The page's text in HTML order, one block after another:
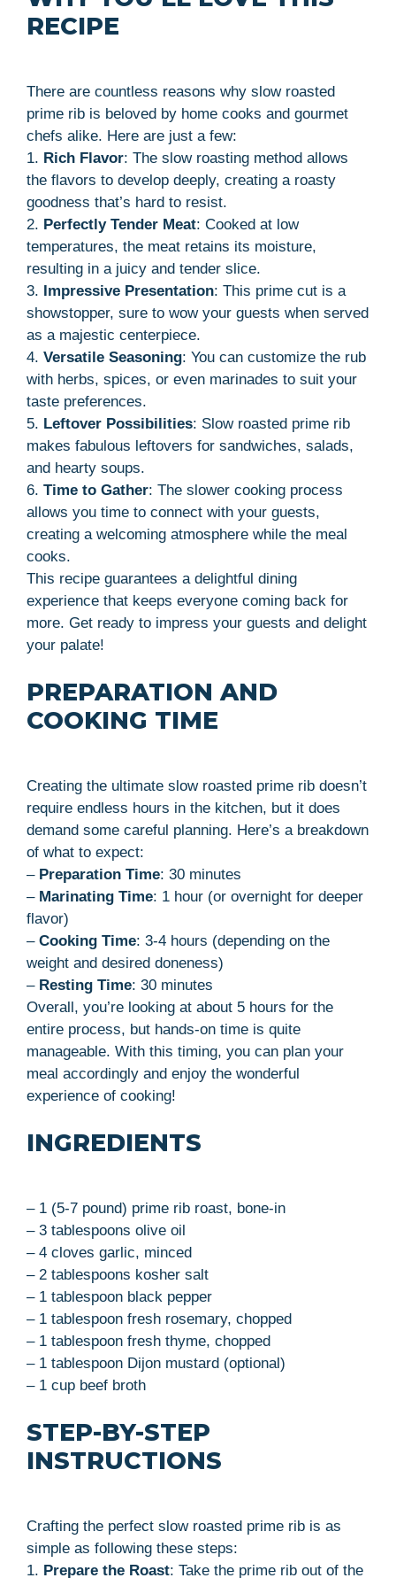
RECIPE
There are countless reasons why slow roasted
prime rib is beloved by home cooks and gourmet
chefs alike. Here are just a few:
1. Rich Flavor: The slow roasting method allows
the flavors to develop deeply, creating a roasty
goodness that’s hard to resist.
2. Perfectly Tender Meat: Cooked at low
temperatures, the meat retains its moisture,
resulting in a juicy and tender slice.
3. Impressive Presentation: This prime cut is a
showstopper, sure to wow your guests when served
as a majestic centerpiece.
4. Versatile Seasoning: You can customize the rub
with herbs, spices, or even marinades to suit your
taste preferences.
5. Leftover Possibilities: Slow roasted prime rib
makes fabulous leftovers for sandwiches, salads,
and hearty soups.
6. Time to Gather: The slower cooking process
allows you time to connect with your guests,
creating a welcoming atmosphere while the meal
cooks.
This recipe guarantees a delightful dining
experience that keeps everyone coming back for
more. Get ready to impress your guests and delight
your palate!
PREPARATION AND
COOKING TIME
Creating the ultimate slow roasted prime rib doesn’t
require endless hours in the kitchen, but it does
demand some careful planning. Here’s a breakdown
of what to expect:
– Preparation Time: 30 minutes
– Marinating Time: 1 hour (or overnight for deeper
flavor)
– Cooking Time: 3-4 hours (depending on the
weight and desired doneness)
– Resting Time: 30 minutes
Overall, you’re looking at about 5 hours for the
entire process, but hands-on time is quite
manageable. With this timing, you can plan your
meal accordingly and enjoy the wonderful
experience of cooking!
INGREDIENTS
– 1 (5-7 pound) prime rib roast, bone-in
– 3 tablespoons olive oil
– 4 cloves garlic, minced
– 2 tablespoons kosher salt
– 1 tablespoon black pepper
– 1 tablespoon fresh rosemary, chopped
– 1 tablespoon fresh thyme, chopped
– 1 tablespoon Dijon mustard (optional)
– 1 cup beef broth
STEP-BY-STEP
INSTRUCTIONS
Crafting the perfect slow roasted prime rib is as
simple as following these steps:
1. Prepare the Roast: Take the prime rib out of the